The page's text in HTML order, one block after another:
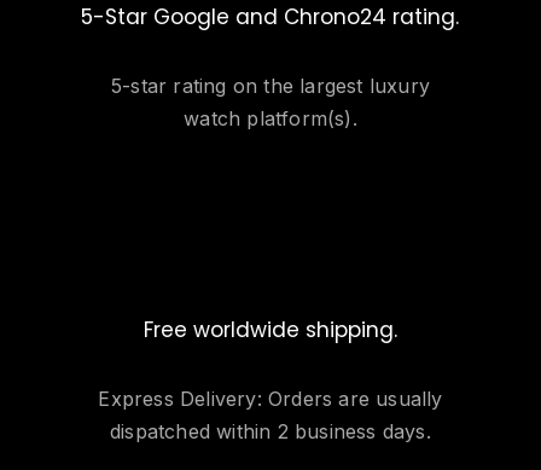
5-Star Google and Chrono24 rating.
5-star rating on the largest luxury
watch platform(s).
Free worldwide shipping.
Express Delivery: Orders are usually
dispatched within 2 business days.